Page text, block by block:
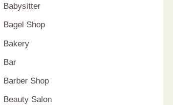
Babysitter
Bagel Shop
Bakery
Bar
Barber Shop
Beauty Salon